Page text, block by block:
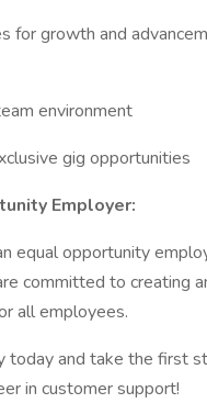
for growth and
environment
gig opportunities
Employer:
equal opportunity
committed to creating
all employees.
today and take the first
in customer support!